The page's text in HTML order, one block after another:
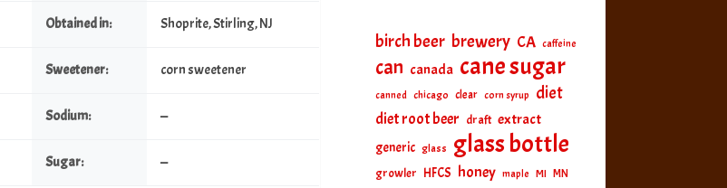
Obtained in: Shoprite, Stirling, NJ
Sweetener: corn sweetener
Sodium: —
Sugar: —
birch beer brewery CA caffeine
can canada cane sugar
canned chicago clear corn syrup diet
diet root beer draft extract
generic glass glass bottle
growler HFCS honey maple MI MN